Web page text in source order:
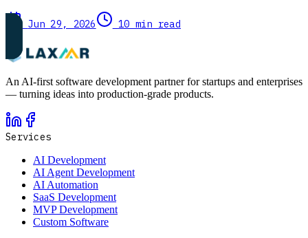
Jun 29, 2026 10 min read
An AI-first software development partner for startups and enterprises
— turning ideas into production-grade products.
Services
AI Development
AI Agent Development
AI Automation
SaaS Development
MVP Development
Custom Software